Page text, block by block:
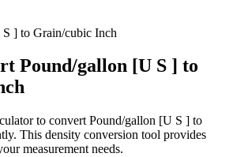
] to Grain/cubic Inch
Pound/gallon [U S ] to
to convert Pound/gallon [U S ] to
This density conversion tool provides
measurement needs.